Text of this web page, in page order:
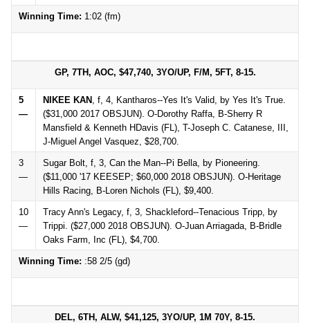
Winning Time: 1:02 (fm)
GP, 7TH, AOC, $47,740, 3YO/UP, F/M, 5FT, 8-15.
5
—
NIKEE KAN , f, 4, Kantharos--Yes It's Valid, by Yes It's True.
($31,000 2017 OBSJUN). O-Dorothy Raffa, B-Sherry R
Mansfield & Kenneth HDavis (FL), T-Joseph C. Catanese, III,
J-Miguel Angel Vasquez, $28,700.
3
—
Sugar Bolt, f, 3, Can the Man--Pi Bella, by Pioneering.
($11,000 '17 KEESEP; $60,000 2018 OBSJUN). O-Heritage
Hills Racing, B-Loren Nichols (FL), $9,400.
10
—
Tracy Ann's Legacy, f, 3, Shackleford--Tenacious Tripp, by
Trippi. ($27,000 2018 OBSJUN). O-Juan Arriagada, B-Bridle
Oaks Farm, Inc (FL), $4,700.
Winning Time: :58 2/5 (gd)
DEL, 6TH, ALW, $41,125, 3YO/UP, 1M 70Y, 8-15.